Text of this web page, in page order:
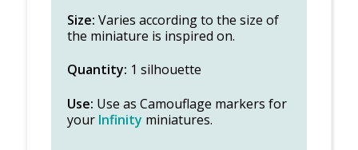
Size: Varies according to the size of
the miniature is inspired on.
Quantity: 1 silhouette
Use: Use as Camouflage markers for
your Infinity miniatures.